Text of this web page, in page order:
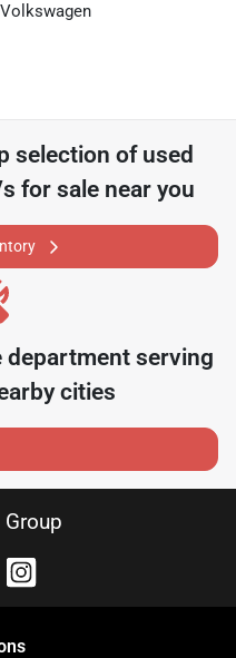
Volkswagen
selection of used
for sale near you
department serving
cities
Group
s